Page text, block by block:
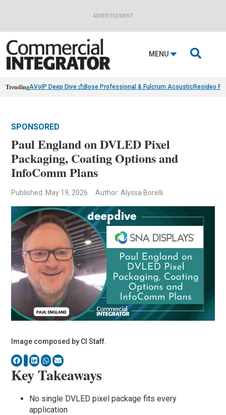
ADVERTISEMENT
MENU 
TrendingAVoIP Deep Dive 📩Bose Professional & Fulcrum AcousticResideo
SPONSORED
Paul England on DVLED Pixel
Packaging, Coating Options and
InfoComm Plans
Published: May 19, 2026 Author: Alyssa Borelli
Image composed by CI Staff.
Key Takeaways
No single DVLED pixel package fits every
application